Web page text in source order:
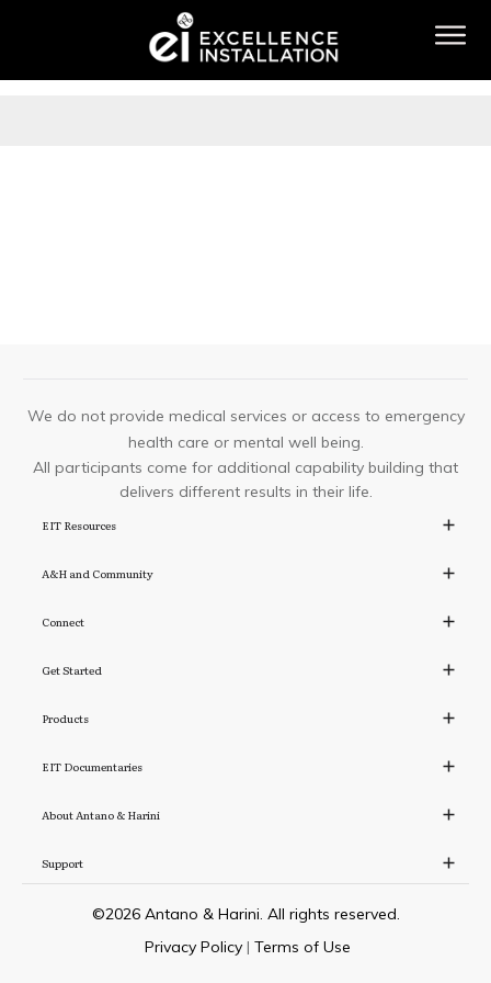
We do not provide medical services or access to emergency
health care or mental well being.
All participants come for additional capability building that
delivers different results in their life.
EIT Resources
A&H and Community
Connect
Get Started
Products
EIT Documentaries
About Antano & Harini
Support
©2026Antano & Harini. All rights reserved.
Privacy Policy | Terms of Use